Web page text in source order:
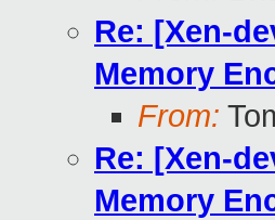
Re: [Xen-
Memory
From:
Re: [Xen-
Memory